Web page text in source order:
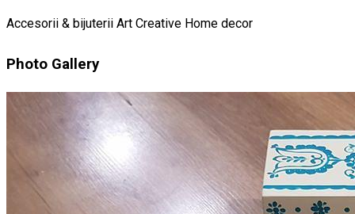
Accesorii & bijuterii Art Creative Home decor
Photo Gallery